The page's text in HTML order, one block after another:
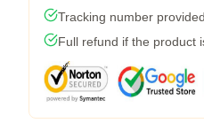
Tracking number
Full refund if the product